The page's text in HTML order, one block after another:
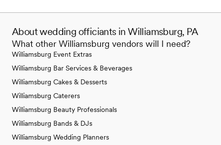
About wedding officiants in Williamsburg, PA
What other Williamsburg vendors will I need?
Williamsburg Event Extras
Williamsburg Bar Services & Beverages
Williamsburg Cakes & Desserts
Williamsburg Caterers
Williamsburg Beauty Professionals
Williamsburg Bands & DJs
Williamsburg Wedding Planners